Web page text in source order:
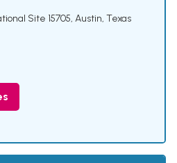
Site 15705, Austin, Texas